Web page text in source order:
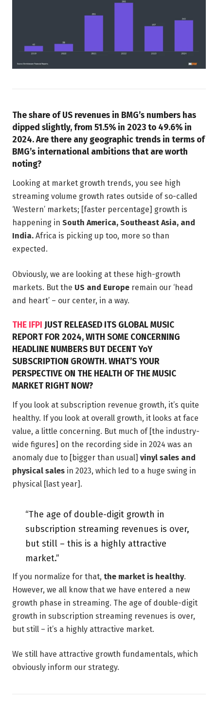
The share of US revenues in BMG’s numbers has
dipped slightly, from 51.5% in 2023 to 49.6% in
2024. Are there any geographic trends in terms of
BMG’s international ambitions that are worth
noting?
Looking at market growth trends, you see high
streaming volume growth rates outside of so-called
‘Western’ markets; [faster percentage] growth is
happening in South America, Southeast Asia, and
India. Africa is picking up too, more so than
expected.
Obviously, we are looking at these high-growth
markets. But the US and Europe remain our ‘head
and heart’ – our center, in a way.
THE IFPI JUST RELEASED ITS GLOBAL MUSIC
REPORT FOR 2024, WITH SOME CONCERNING
HEADLINE NUMBERS BUT DECENT YoY
SUBSCRIPTION GROWTH. WHAT’S YOUR
PERSPECTIVE ON THE HEALTH OF THE MUSIC
MARKET RIGHT NOW?
If you look at subscription revenue growth, it’s quite
healthy. If you look at overall growth, it looks at face
value, a little concerning. But much of [the industry-
wide figures] on the recording side in 2024 was an
anomaly due to [bigger than usual] vinyl sales and
physical sales in 2023, which led to a huge swing in
physical [last year].
“The age of double-digit growth in
subscription streaming revenues is over,
but still – this is a highly attractive
market.”
If you normalize for that, the market is healthy.
However, we all know that we have entered a new
growth phase in streaming. The age of double-digit
growth in subscription streaming revenues is over,
but still – it’s a highly attractive market.
We still have attractive growth fundamentals, which
obviously inform our strategy.